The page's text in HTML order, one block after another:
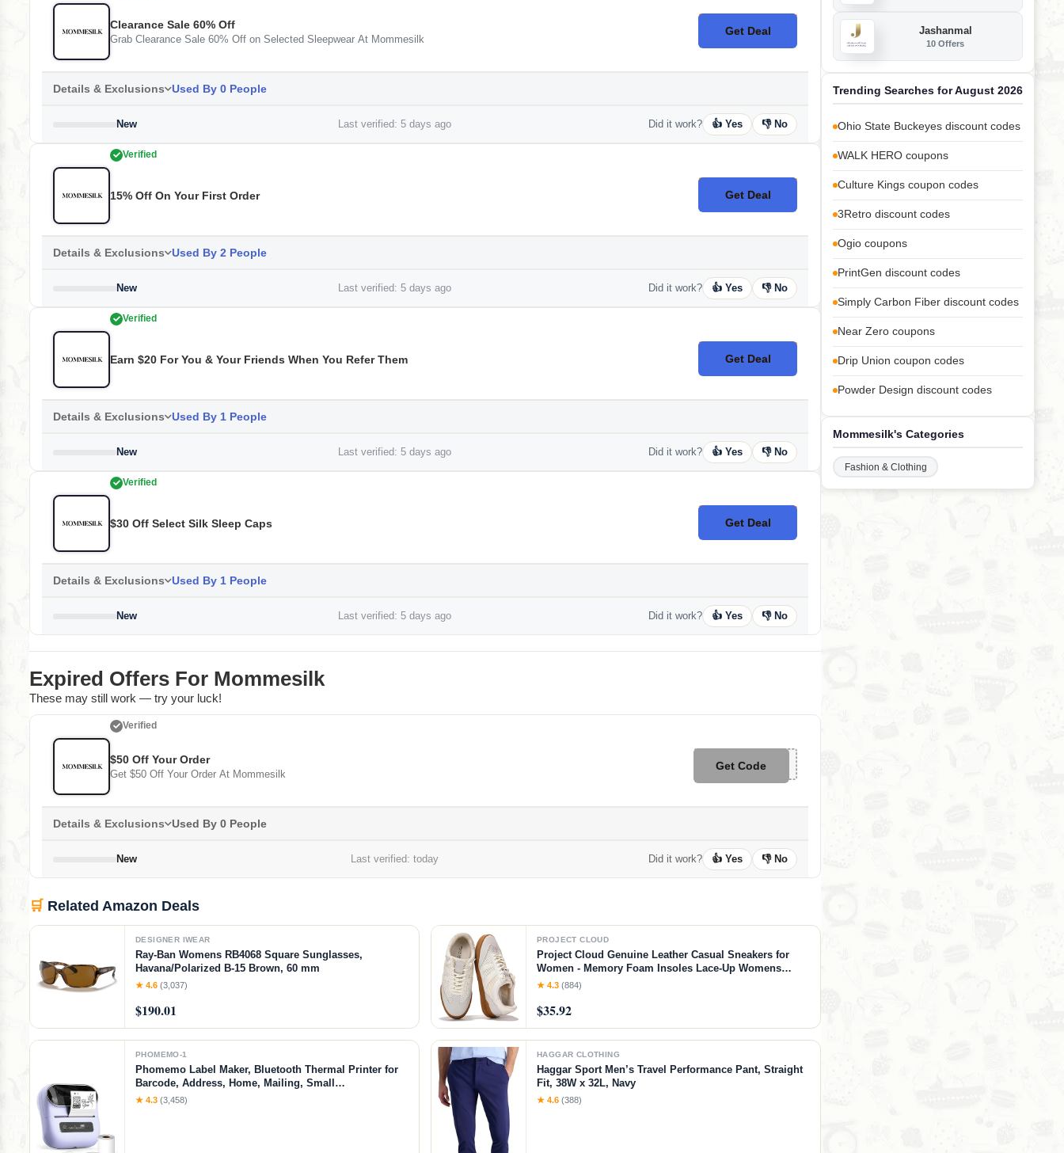
Clearance Sale 60% Off
Grab Clearance Sale 60% Off on Selected Sleepwear At Mommesilk
Get Deal
No Code
Details & Exclusions Used By 0 People
New Last verified: 5 days ago Did it work? 👍 Yes 👎 No
Verified
15% Off On Your First Order Get Deal
No Code
Details & Exclusions Used By 2 People
New Last verified: 5 days ago Did it work? 👍 Yes 👎 No
Verified
Earn $20 For You & Your Friends When You Refer Them Get Deal
No Code
Details & Exclusions Used By 1 People
New Last verified: 5 days ago Did it work? 👍 Yes 👎 No
Verified
$30 Off Select Silk Sleep Caps Get Deal
No Code
Details & Exclusions Used By 1 People
New Last verified: 5 days ago Did it work? 👍 Yes 👎 No
Expired Offers For Mommesilk
These may still work — try your luck!
Verified
$50 Off Your Order
Get $50 Off Your Order At Mommesilk
Get Code
**P50
Details & Exclusions Used By 0 People
New Last verified: today Did it work? 👍 Yes 👎 No
🛒 Related Amazon Deals
DESIGNER IWEAR
Ray-Ban Womens RB4068 Square Sunglasses,
Havana/Polarized B-15 Brown, 60 mm
★ 4.6 (3,037)
$190.01
PROJECT CLOUD
Project Cloud Genuine Leather Casual Sneakers for
Women - Memory Foam Insoles Lace-Up Womens
Shoes & Lightweight Women's Fashion Sneakers -
White
★ 4.3 (884)
$35.92
PHOMEMO-1
Phomemo Label Maker, Bluetooth Thermal Printer for
Barcode, Address, Home, Mailing, Small
Business,Clothing, Portable Label Maker Machine with
★ 4.3 (3,458)
HAGGAR CLOTHING
Haggar Sport Men’s Travel Performance Pant, Straight
Fit, 38W x 32L, Navy
★ 4.6 (388)
Jashanmal
10 Offers
Trending Searches for August 2026
Ohio State Buckeyes discount codes
WALK HERO coupons
Culture Kings coupon codes
3Retro discount codes
Ogio coupons
PrintGen discount codes
Simply Carbon Fiber discount codes
Near Zero coupons
Drip Union coupon codes
Powder Design discount codes
Mommesilk's Categories
Fashion & Clothing